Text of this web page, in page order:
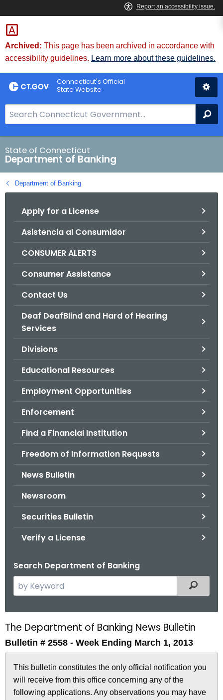
Skip
to
Content
Skip
to
Chat
Archived: This page has been archived in accordance with
accessibility guidelines. Learn more about these guidelines.
Connecticut's Official
State Website
e
a
r
c
h
B
State of Connecticut
Department of Banking
Department of Banking
Apply for a License
Asistencia al Consumidor
CONSUMER ALERTS
Consumer Assistance
Contact Us
Deaf DeafBlind and Hard of Hearing
Services
Divisions
Educational Resources
Employment Opportunities
Enforcement
Find a Financial Institution
Freedom of Information Requests
News Bulletin
Newsroom
Securities Bulletin
Verify a License
Search Department of Banking
e
c
h
h
e
c
Filtered
B
u
The Department of Banking News Bulletin
Bulletin # 2558 - Week Ending March 1, 2013
This bulletin constitutes the only official notification you
will receive from this office concerning any of the
following applications. Any observations you may have